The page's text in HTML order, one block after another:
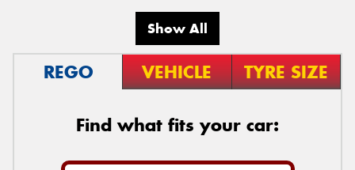
Show All
REGO VEHICLE TYRE SIZE
Find what fits your car: